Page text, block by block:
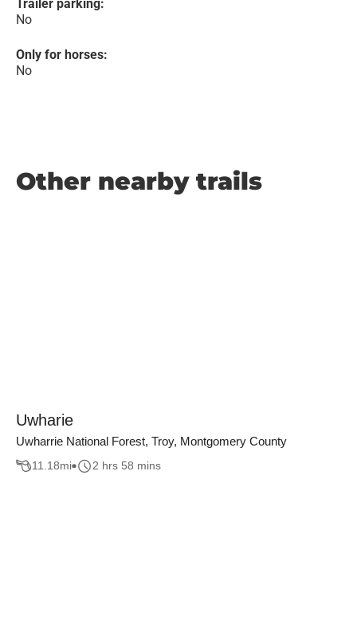
Trailer parking:
No
Only for horses:
No
Other nearby trails
Uwharie
Uwharrie National Forest, Troy, Montgomery County
11.18mi 2 hrs 58 mins